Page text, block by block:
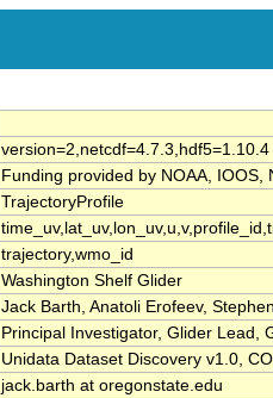
version=2,netcdf=4.7.3,hdf5=1.10.4
Funding provided by NOAA, IOOS,
TrajectoryProfile
trajectory,wmo_id
Washington Shelf Glider
Jack Barth, Anatoli Erofeev,
Principal Investigator, Glider Lead,
Unidata Dataset Discovery v1.0,
jack.barth at oregonstate.edu